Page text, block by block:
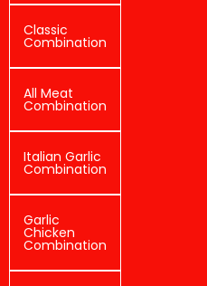
Classic
Combination
All Meat
Combination
Italian Garlic
Combination
Garlic
Chicken
Combination